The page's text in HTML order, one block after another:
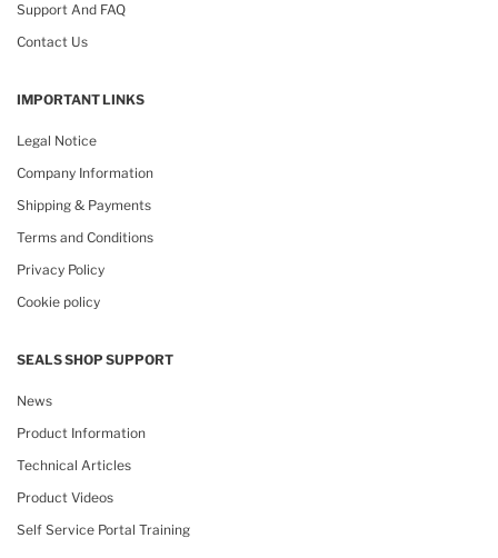
Support And FAQ
Contact Us
IMPORTANT LINKS
Legal Notice
Company Information
Shipping & Payments
Terms and Conditions
Privacy Policy
Cookie policy
SEALS SHOP SUPPORT
News
Product Information
Technical Articles
Product Videos
Self Service Portal Training